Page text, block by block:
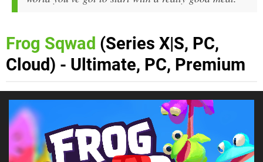
Frog Sqwad (Series X|S, PC,
Cloud) - Ultimate, PC, Premium